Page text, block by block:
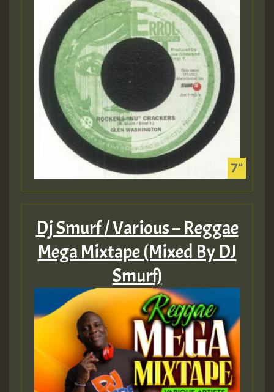
Dj Smurf / Various – Reggae
Mega Mixtape (Mixed By DJ
Smurf)